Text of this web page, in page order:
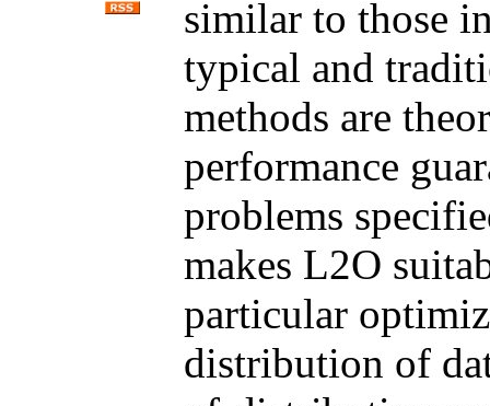
similar to those
typical and
methods are
performance
problems
makes L2O
particular
distribution of